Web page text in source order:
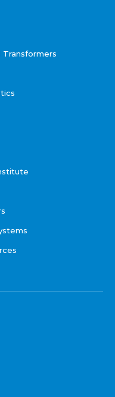
Transformers